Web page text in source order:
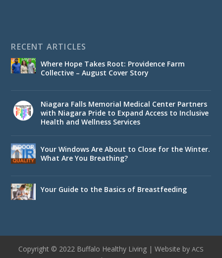
RECENT ARTICLES
Where Hope Takes Root: Providence Farm
Collective – August Cover Story
Niagara Falls Memorial Medical Center Partners
with Niagara Pride to Expand Access to Inclusive
Health and Wellness Services
Your Windows Are About to Close for the Winter.
What Are You Breathing?
Your Guide to the Basics of Breastfeeding
Copyright © 2022 Buffalo Healthy Living | Website by ACS